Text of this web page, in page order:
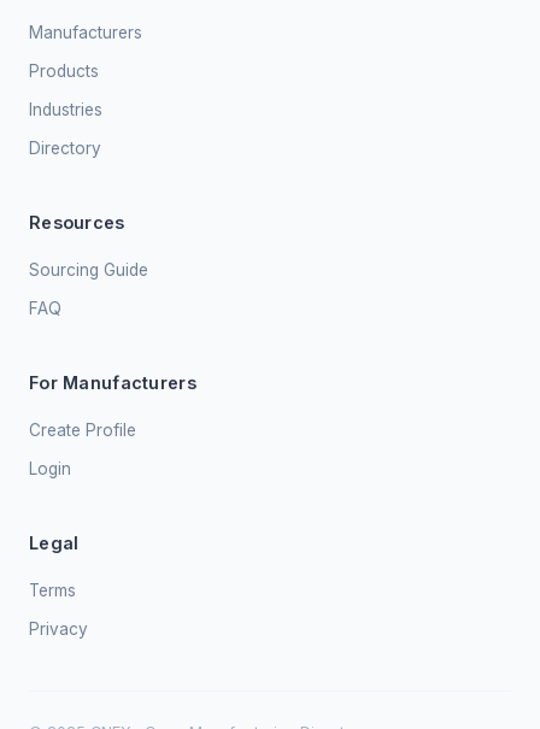
Manufacturers
Products
Industries
Directory
Resources
Sourcing Guide
FAQ
For Manufacturers
Create Profile
Login
Legal
Terms
Privacy